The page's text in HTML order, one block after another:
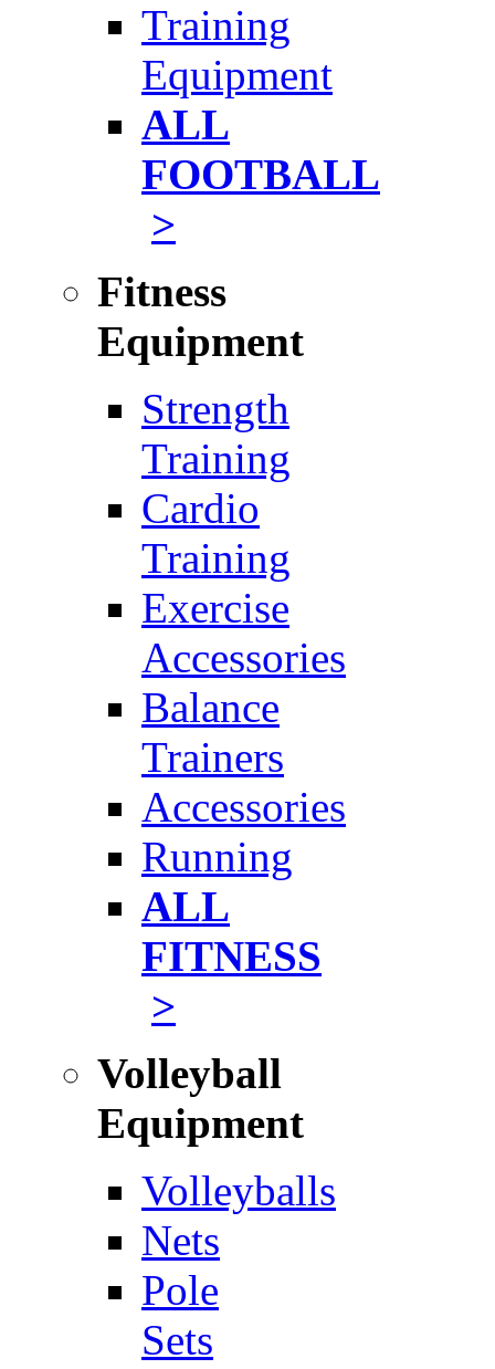
Training
Equipment
ALL
FOOTBALL
>
Fitness
Equipment
Strength
Training
Cardio
Training
Exercise
Accessories
Balance
Trainers
Accessories
Running
ALL
FITNESS
>
Volleyball
Equipment
Volleyballs
Nets
Pole
Sets